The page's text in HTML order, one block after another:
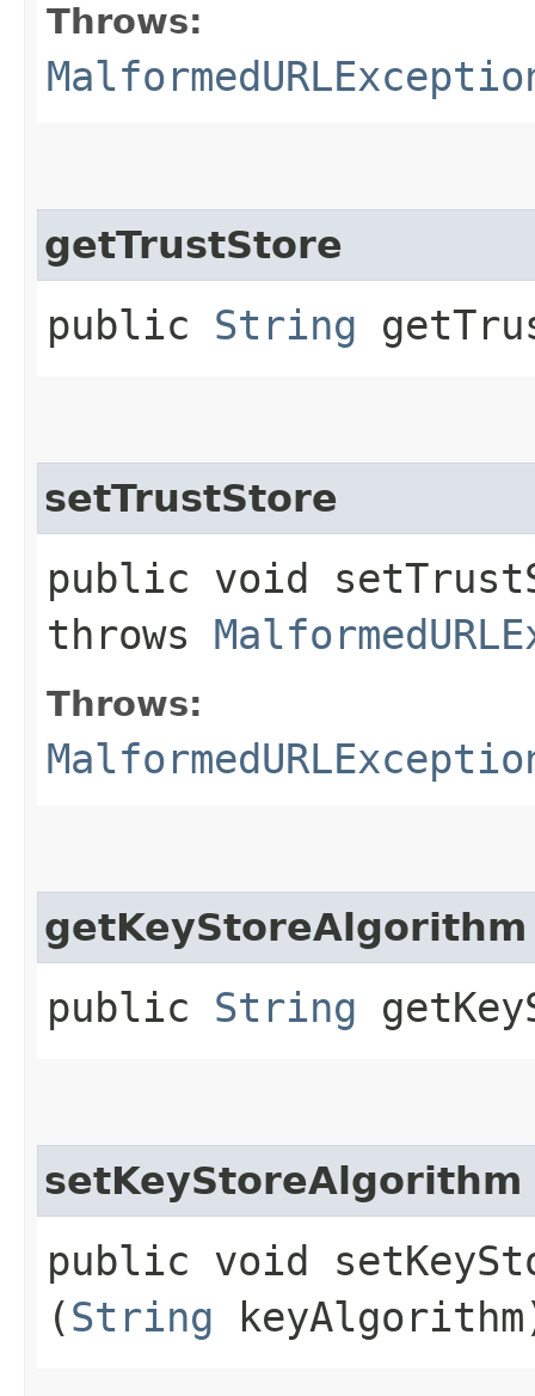
Throws:
getTrustStore
public String
setTrustStore
public void
throws
Throws:
getKeyStoreAlgorithm
public String
setKeyStoreAlgorithm
public void
(String